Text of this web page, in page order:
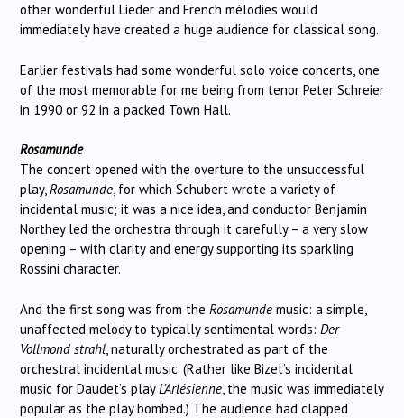
other wonderful Lieder and French mélodies would
immediately have created a huge audience for classical song.
Earlier festivals had some wonderful solo voice concerts, one
of the most memorable for me being from tenor Peter Schreier
in 1990 or 92 in a packed Town Hall.
Rosamunde
The concert opened with the overture to the unsuccessful
play,Rosamunde, for which Schubert wrote a variety of
incidental music; it was a nice idea, and conductor Benjamin
Northey led the orchestra through it carefully – a very slow
opening – with clarity and energy supporting its sparkling
Rossini character.
And the first song was from the Rosamunde music: a simple,
unaffected melody to typically sentimental words: Der
Vollmond strahl , naturally orchestrated as part of the
orchestral incidental music. (Rather like Bizet’s incidental
music for Daudet’s playL’Arlésienne , the music was immediately
popular as the play bombed.) The audience had clapped